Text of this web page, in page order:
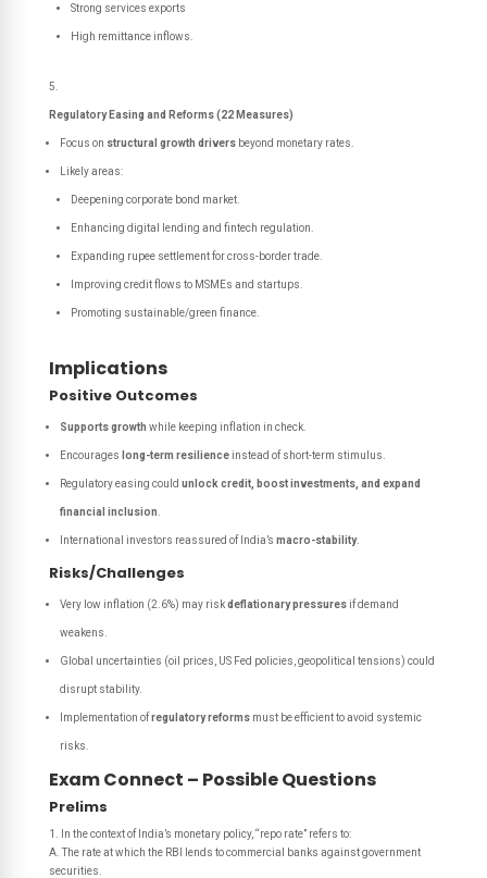
Strong services exports
High remittance inflows.
Regulatory Easing and Reforms (22 Measures)
Focus on structural growth driversbeyond monetary rates.
Likely areas:
Deepening corporate bond market.
Enhancing digital lending and fintech regulation.
Expanding rupee settlement for cross-border trade.
Improving credit flows to MSMEs and startups.
Promoting sustainable/green finance.
Implications
Positive Outcomes
Supports growth while keeping inflation in check.
Encourages long-term resilienceinstead of short-term stimulus.
Regulatory easing could unlock credit, boost investments, and expand
financial inclusion
International investors reassured of India’s macro-stability.
Risks/Challenges
Very low inflation (2.6%) may riskdeflationary pressuresif demand
weakens.
Global uncertainties (oil prices, US Fed policies, geopolitical tensions) could
disrupt stability.
Implementation ofregulatory reformsmust be efficient to avoid systemic
risks.
Exam Connect – Possible Questions
Prelims
1. In the context of India’s monetary policy, “repo rate” refers to:
A. The rate at which the RBI lends to commercial banks against government
securities.